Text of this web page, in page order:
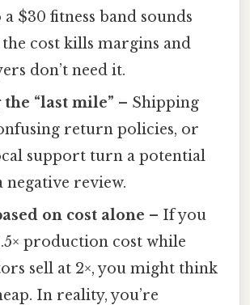
a $30 fitness band sounds
cost kills margins and
don’t need it.
“last mile” – Shipping
return policies, or
support turn a potential
negative review.
on cost alone – If you
production cost while
sell at 2×, you might think
In reality, you’re